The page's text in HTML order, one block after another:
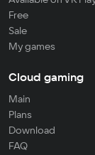
Free
Sale
My games
Cloud gaming
Main
Plans
Download
FAQ